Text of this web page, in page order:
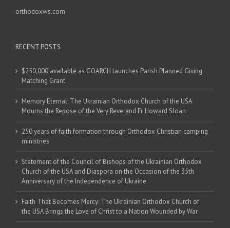
orthodoxws.com
RECENT POSTS
$250,000 available as GOARCH launches Parish Planned Giving
Matching Grant
Memory Eternal: The Ukrainian Orthodox Church of the USA
Mourns the Repose of the Very Reverend Fr. Howard Sloan
250 years of faith formation through Orthodox Christian camping
ministries
Statement of the Council of Bishops of the Ukrainian Orthodox
Church of the USA and Diaspora on the Occasion of the 35th
Anniversary of the Independence of Ukraine
Faith That Becomes Mercy: The Ukrainian Orthodox Church of
the USA Brings the Love of Christ to a Nation Wounded by War